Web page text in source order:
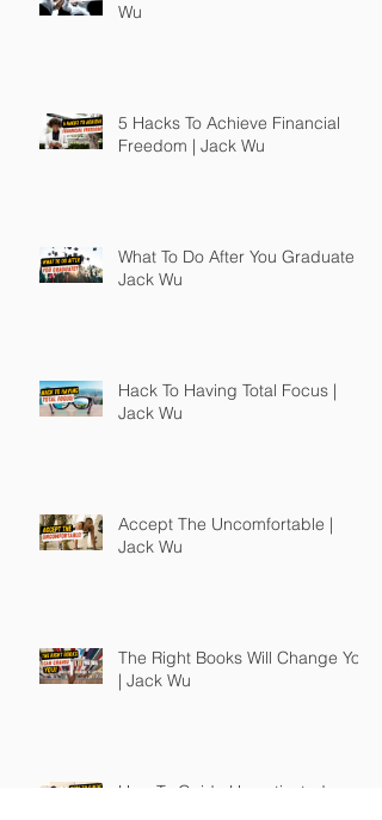
Wu
5 Hacks To Achieve Financial
Freedom | Jack Wu
What To Do After You Graduate |
Jack Wu
Hack To Having Total Focus |
Jack Wu
Accept The Uncomfortable |
Jack Wu
The Right Books Will Change You
| Jack Wu
How To Guide Unmotivated